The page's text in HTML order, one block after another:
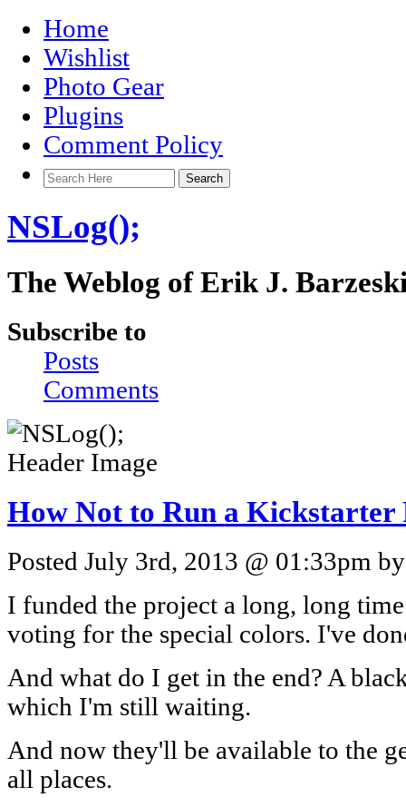
Home
Wishlist
Photo Gear
Plugins
Comment Policy
NSLog();
The Weblog of Erik J.
Subscribe to
Posts
Comments
How Not to Run a Kickstarter
Posted July 3rd, 2013 @ 01:33pm
I funded the project a long, long
voting for the special colors. I've
And what do I get in the end? A
which I'm still waiting.
And now they'll be available to the
all places.